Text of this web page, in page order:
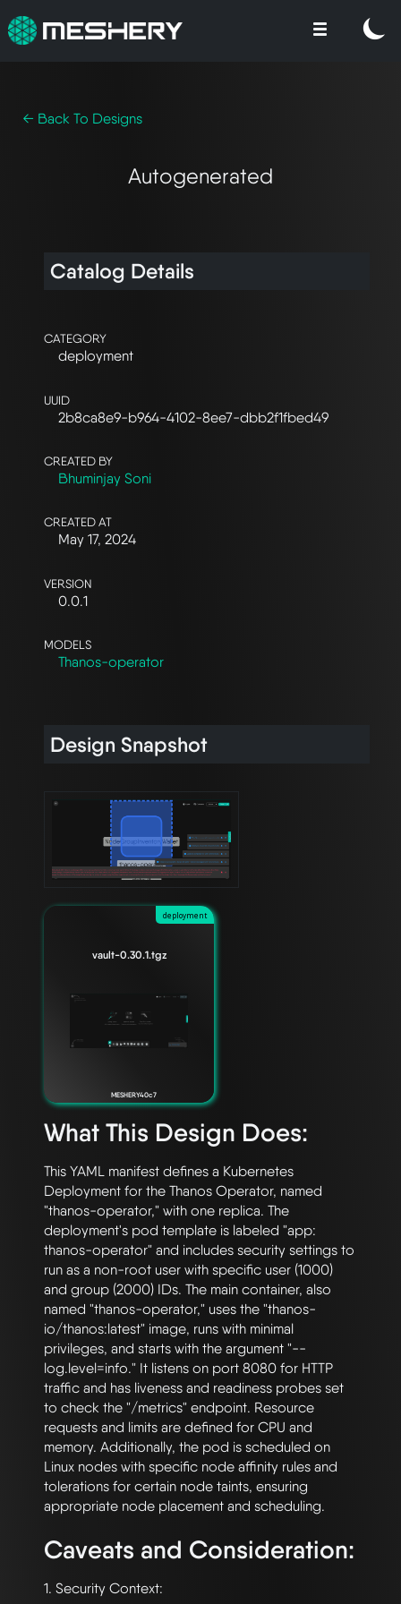
← Back To Designs
Autogenerated
Catalog Details
CATEGORY
deployment
UUID
2b8ca8e9-b964-4102-8ee7-dbb2f1fbed49
CREATED BY
Bhuminjay Soni
CREATED AT
May 17, 2024
VERSION
0.0.1
MODELS
Thanos-operator
Design Snapshot
deployment
vault-0.30.1.tgz
MESHERY40c7
What This Design Does:
This YAML manifest defines a Kubernetes
Deployment for the Thanos Operator, named
"thanos-operator," with one replica. The
deployment's pod template is labeled "app:
thanos-operator" and includes security settings to
run as a non-root user with specific user (1000)
and group (2000) IDs. The main container, also
named "thanos-operator," uses the "thanos-
io/thanos:latest" image, runs with minimal
privileges, and starts with the argument "--
log.level=info." It listens on port 8080 for HTTP
traffic and has liveness and readiness probes set
to check the "/metrics" endpoint. Resource
requests and limits are defined for CPU and
memory. Additionally, the pod is scheduled on
Linux nodes with specific node affinity rules and
tolerations for certain node taints, ensuring
Caveats and Consideration:
1. Security Context: